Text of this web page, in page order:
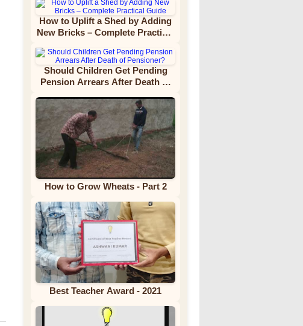
How to Uplift a Shed by Adding
New Bricks – Complete Practical
Should Children Get Pending
Pension Arrears After Death of
How to Grow Wheats - Part 2
Best Teacher Award - 2021